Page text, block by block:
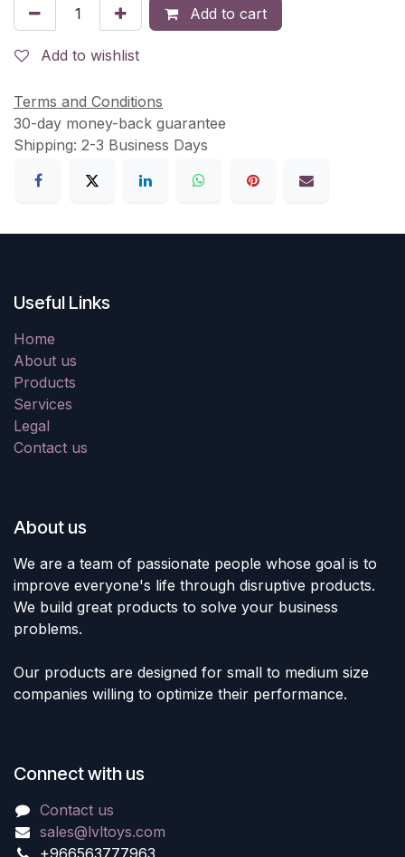
Add to cart
Add to wishlist
Terms and Conditions
30-day money-back guarantee
Shipping: 2-3 Business Days
Useful Links
Home
About us
Products
Services
Legal
Contact us
About us
We are a team of passionate people whose goal is to
improve everyone's life through disruptive products.
We build great products to solve your business
problems.
Our products are designed for small to medium size
companies willing to optimize their performance.
Connect with us
Contact us
sales@lvltoys.com